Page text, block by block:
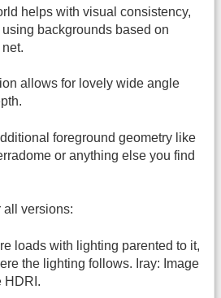
helps with visual consistency,
backgrounds based on
allows for lovely wide angle
foreground geometry like
or anything else you find
all versions:
loads with lighting parented to it,
the lighting follows. Iray: Image
HDRI.